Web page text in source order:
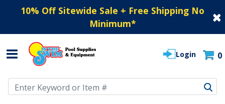
10% Off Sitewide Sale + Free Shipping No
Minimum*
Login 0